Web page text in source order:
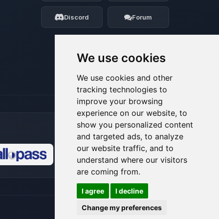
We use cookies
We use cookies and other
tracking technologies to
improve your browsing
experience on our website, to
show you personalized content
and targeted ads, to analyze
our website traffic, and to
understand where our visitors
are coming from.
I agree
I decline
Change my preferences
Discord Forum
my tiny circuits to help you.
08/08/2026, 06:05 AM